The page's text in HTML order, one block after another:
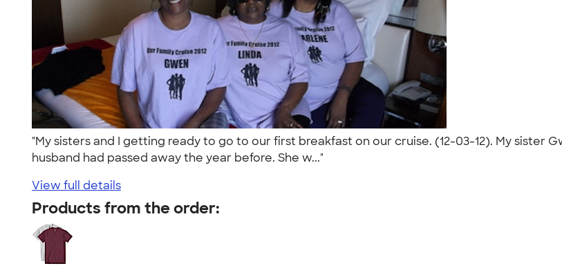
"My sisters and I getting ready to go to our first breakfast on our cruise. (12-03-12). My
husband had passed away the year before. She w..."
View full details
Products from the order: